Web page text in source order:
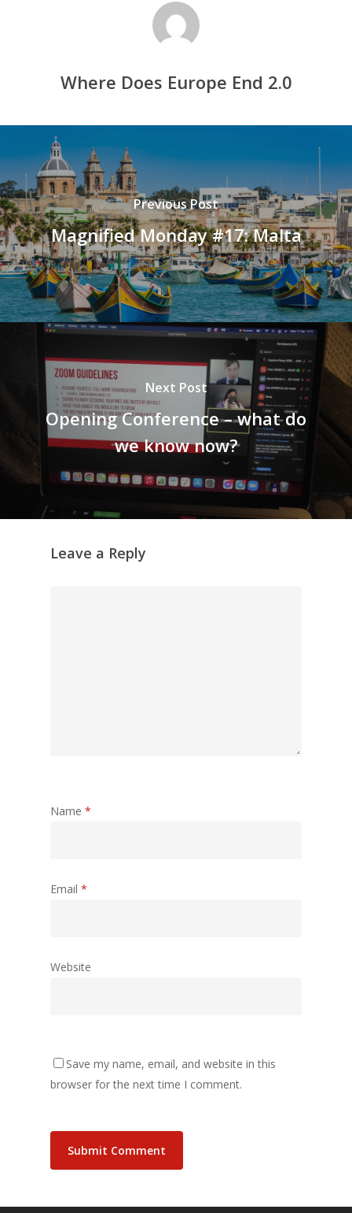
Where Does Europe End 2.0
Previous Post
Magnified Monday #17: Malta
Next Post
Opening Conference – what do
we know now?
Leave a Reply
Name *
Email *
Website
Save my name, email, and website in this
browser for the next time I comment.